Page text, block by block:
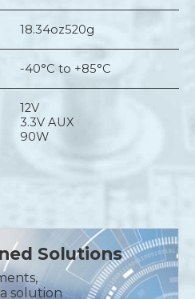
18.34oz520g
-40°C to +85°C
12V
3.3V AUX
90W
Solutions
solution